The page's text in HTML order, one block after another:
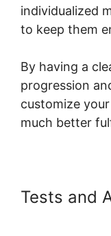
individualized
to keep them
By having a
progression
customize
much better
Tests and